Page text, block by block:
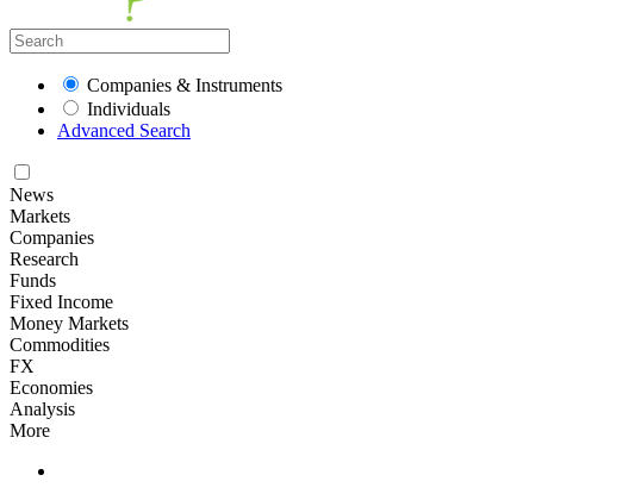
Companies & Instruments
Individuals
Advanced Search
News
Markets
Companies
Research
Funds
Fixed Income
Money Markets
Commodities
FX
Economies
Analysis
More